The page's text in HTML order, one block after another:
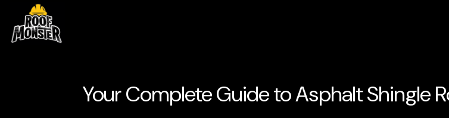
Your Complete Guide to Asphalt Shingle